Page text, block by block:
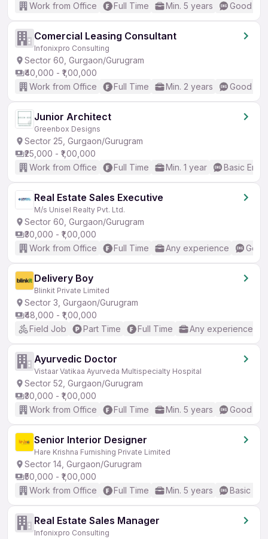
Work from Office
Full Time Min. 5 years Good
Comercial Leasing Consultant
Infonixpro Consulting
Sector 60, Gurgaon/Gurugram
₹40,000 - ₹1,00,000
Work from Office
Full Time Min. 2 years Good
Junior Architect
Greenbox Designs
Sector 25, Gurgaon/Gurugram
₹25,000 - ₹1,00,000
Work from Office
Full Time Min. 1 year Basic
Real Estate Sales Executive
M/s Unisel Realty Pvt. Ltd.
Sector 60, Gurgaon/Gurugram
₹30,000 - ₹1,00,000
Work from Office
Full Time Any experience
Delivery Boy
Blinkit Private Limited
Sector 3, Gurgaon/Gurugram
₹48,000 - ₹1,00,000
Field Job
Part Time Full Time Any experience
Ayurvedic Doctor
Vistaar Vatikaa Ayurveda Multispecialty Hospital
Sector 52, Gurgaon/Gurugram
₹30,000 - ₹1,00,000
Work from Office
Full Time Min. 5 years Good
Senior Interior Designer
Hare Krishna Furnishing Private Limited
Sector 14, Gurgaon/Gurugram
₹50,000 - ₹1,00,000
Work from Office
Full Time Min. 5 years Basic
Real Estate Sales Manager
Infonixpro Consulting